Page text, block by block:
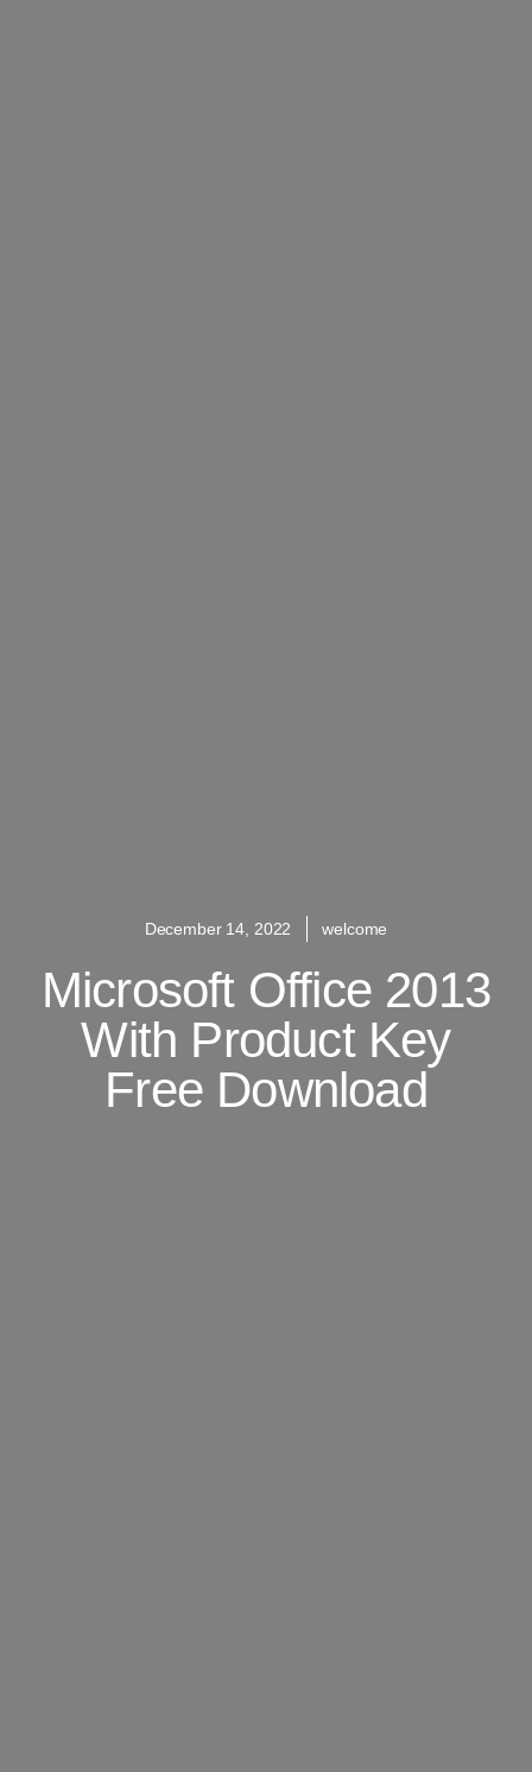
December 14, 2022 welcome
Microsoft Office 2013
With Product Key
Free Download